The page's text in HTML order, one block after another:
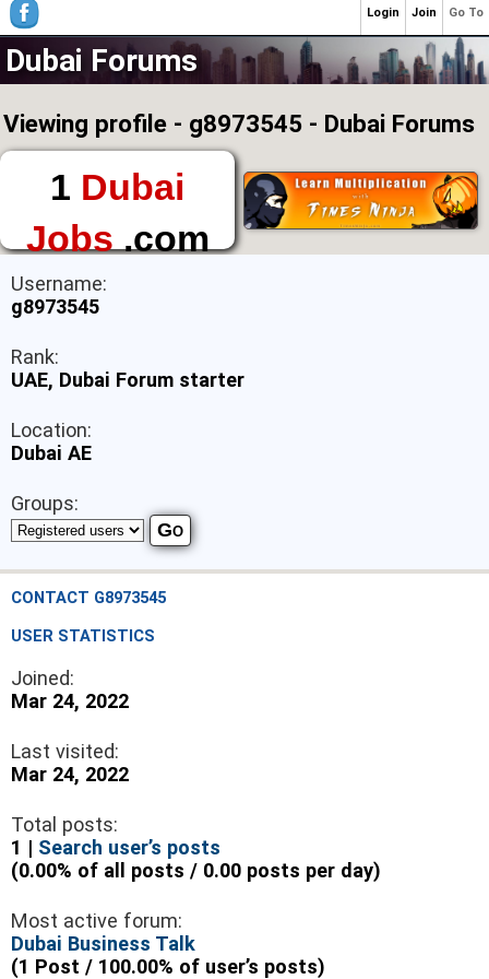
Dubai Forums
Viewing profile - g8973545 - Dubai Forums
1 Dubai
Jobs.com
The First Place to
Find a Job in Dubai
Username:
g8973545
Rank:
UAE, Dubai Forum starter
Location:
Dubai AE
Groups:
CONTACT G8973545
USER STATISTICS
Joined:
Mar 24, 2022
Last visited:
Mar 24, 2022
Total posts:
1 | Search user’s posts
(0.00% of all posts / 0.00 posts per day)
Most active forum:
Dubai Business Talk
(1 Post / 100.00% of user’s posts)
Go To
Join
Login